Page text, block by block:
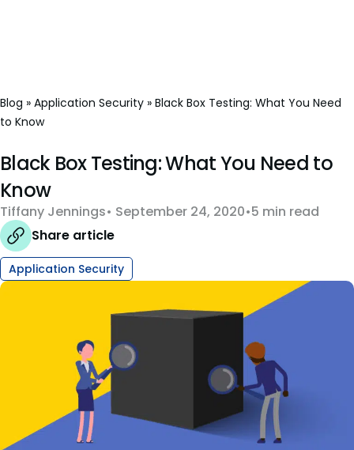
Blog » Application Security » Black Box Testing: What You Need
to Know
Black Box Testing: What You Need to
Know
Tiffany Jennings September 24, 2020 5 min read
Share article
Application Security